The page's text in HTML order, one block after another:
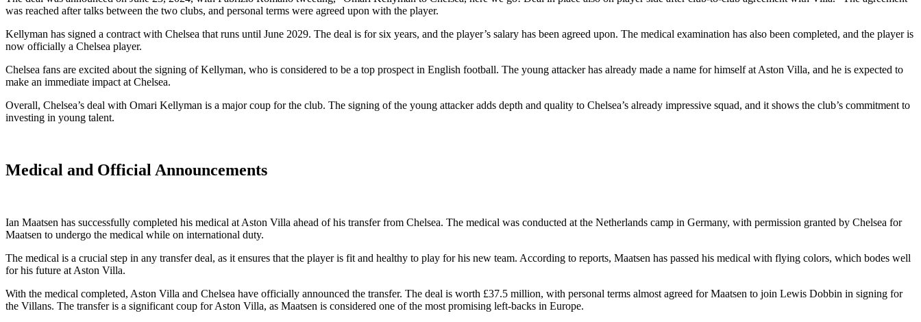
was reached after talks between the two clubs, and personal terms were agreed upon with the player.
Kellyman has signed a contract with Chelsea that runs until June 2029. The deal is for six years, and the player’s salary has been agreed upon. The medical examination has also been completed, and the player is
now officially a Chelsea player.
Chelsea fans are excited about the signing of Kellyman, who is considered to be a top prospect in English football. The young attacker has already made a name for himself at Aston Villa, and he is expected to
make an immediate impact at Chelsea.
Overall, Chelsea’s deal with Omari Kellyman is a major coup for the club. The signing of the young attacker adds depth and quality to Chelsea’s already impressive squad, and it shows the club’s commitment to
investing in young talent.
Medical and Official Announcements
Ian Maatsen has successfully completed his medical at Aston Villa ahead of his transfer from Chelsea. The medical was conducted at the Netherlands camp in Germany, with permission granted by Chelsea for
Maatsen to undergo the medical while on international duty.
The medical is a crucial step in any transfer deal, as it ensures that the player is fit and healthy to play for his new team. According to reports, Maatsen has passed his medical with flying colors, which bodes well
for his future at Aston Villa.
With the medical completed, Aston Villa and Chelsea have officially announced the transfer. The deal is worth £37.5 million, with personal terms almost agreed for Maatsen to join Lewis Dobbin in signing for
the Villans. The transfer is a significant coup for Aston Villa, as Maatsen is considered one of the most promising left-backs in Europe.